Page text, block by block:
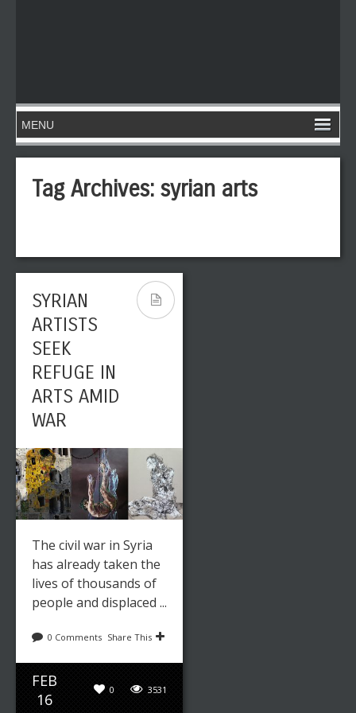
Tag Archives: syrian arts
SYRIAN
ARTISTS
SEEK
REFUGE IN
ARTS AMID
WAR
The civil war in Syria
has already taken the
lives of thousands of
people and displaced ...
0 Comments Share This
FEB
16
3531
0